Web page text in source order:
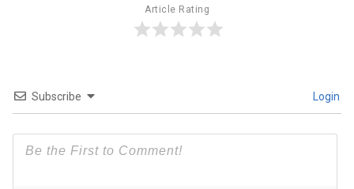
Article Rating
Subscribe Login